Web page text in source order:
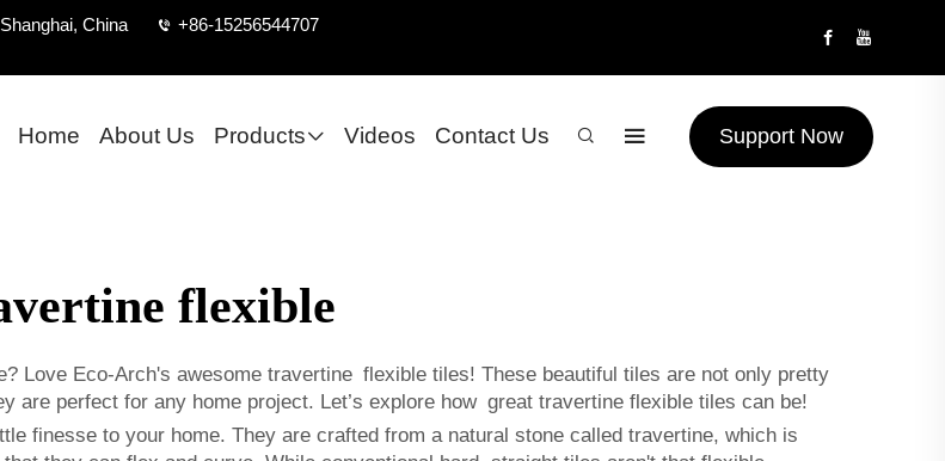
China
+86-15256544707
Home About Us Products Videos Contact Us Support Now
flexible
Love Eco-Arch's awesome travertine flexible tiles! These beautiful tiles are not only pretty
are perfect for any home project. Let’s explore how great travertine flexible tiles can be!
finesse to your home. They are crafted from a natural stone called travertine, which is